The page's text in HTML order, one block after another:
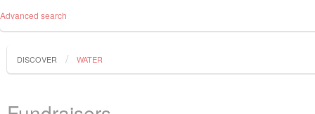
Advanced search
DISCOVER WATER